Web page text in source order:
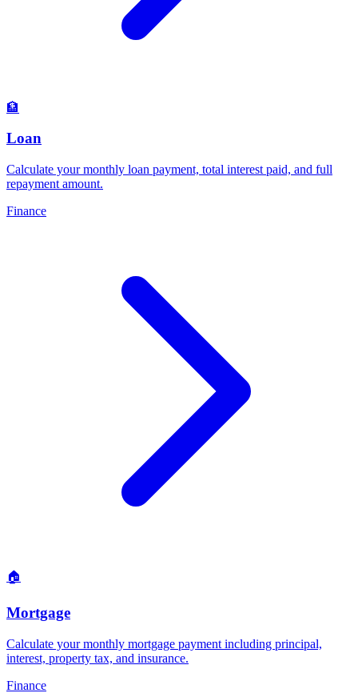
🏦
Loan
Calculate your monthly loan payment, total interest paid, and full
repayment amount.
Finance
🏠
Mortgage
Calculate your monthly mortgage payment including principal,
interest, property tax, and insurance.
Finance